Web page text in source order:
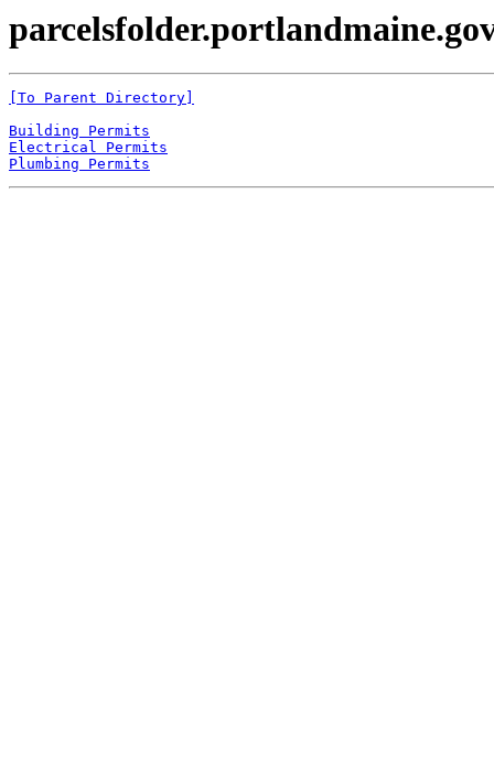
[To Parent Directory]
Building Permits
Electrical Permits
Plumbing Permits